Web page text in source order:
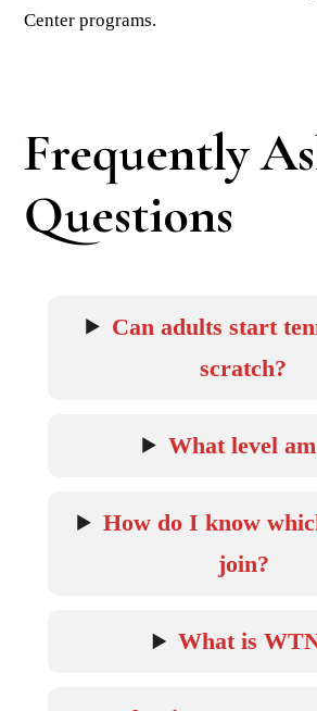
Center programs.
Frequently
Questions
Can adults start
scratch?
What level
How do I know
join?
What is